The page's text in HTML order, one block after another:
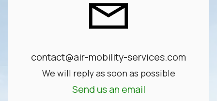
contact@air-mobility-services.com
We will reply as soon as possible
Send us an email